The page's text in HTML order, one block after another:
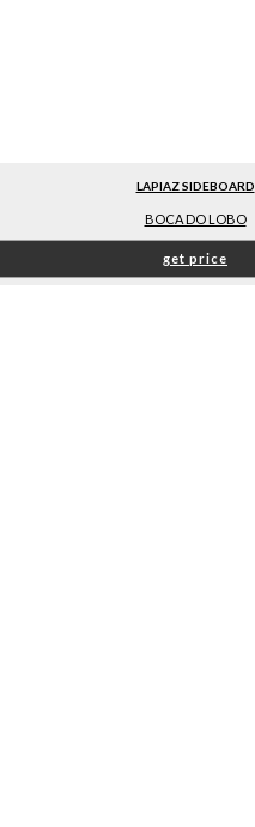
LAPIAZ SIDEBOARD
BOCA DO LOBO
get price